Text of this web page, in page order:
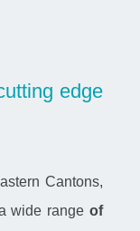
edge
Cantons,
wide range of